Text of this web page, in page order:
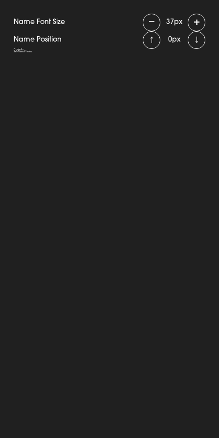
Name Font Size − 37px +
Name Position ↑ 0px ↓
Contralto
2x6 - Three Photos